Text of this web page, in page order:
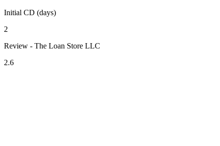
Initial CD (days)
2
Review - The Loan Store LLC
2.6